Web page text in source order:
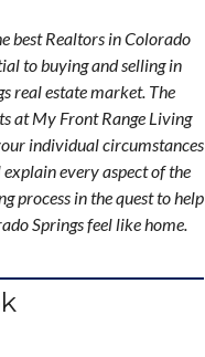
best Realtors in Colorado
to buying and selling in
real estate market. The
at My Front Range Living
individual circumstances
every aspect of the
process in the quest to help
Springs feel like home.